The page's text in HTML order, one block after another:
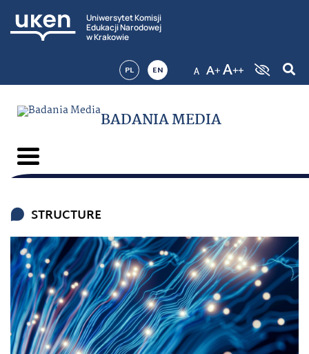
Uniwersytet Komisji
Edukacji Narodowej
w Krakowie
PL EN
BADANIA MEDIA
STRUCTURE